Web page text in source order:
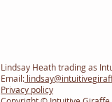
Lindsay Heath trading as
Email:
Privacy policy